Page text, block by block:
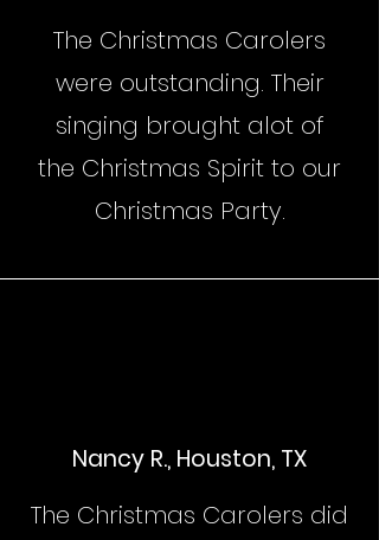
The Christmas Carolers
were outstanding. Their
singing brought alot of
the Christmas Spirit to our
Christmas Party.
Nancy R., Houston, TX
The Christmas Carolers did